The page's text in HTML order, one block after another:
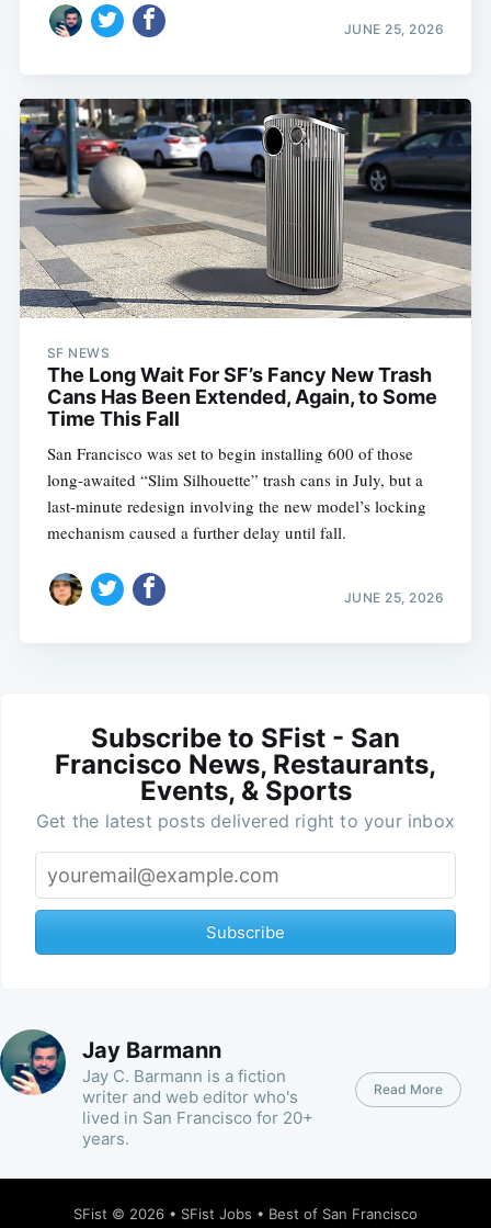
JUNE 25, 2026
SF NEWS
The Long Wait For SF’s Fancy New Trash
Cans Has Been Extended, Again, to Some
Time This Fall
San Francisco was set to begin installing 600 of those
long-awaited “Slim Silhouette” trash cans in July, but a
last-minute redesign involving the new model’s locking
mechanism caused a further delay until fall.
JUNE 25, 2026
Subscribe to SFist - San
Francisco News, Restaurants,
Events, & Sports
Get the latest posts delivered right to your inbox
Subscribe
Jay Barmann
Jay C. Barmann is a fiction
writer and web editor who's
lived in San Francisco for 20+
years.
Read More
SFist © 2026 • SFist Jobs • Best of San Francisco